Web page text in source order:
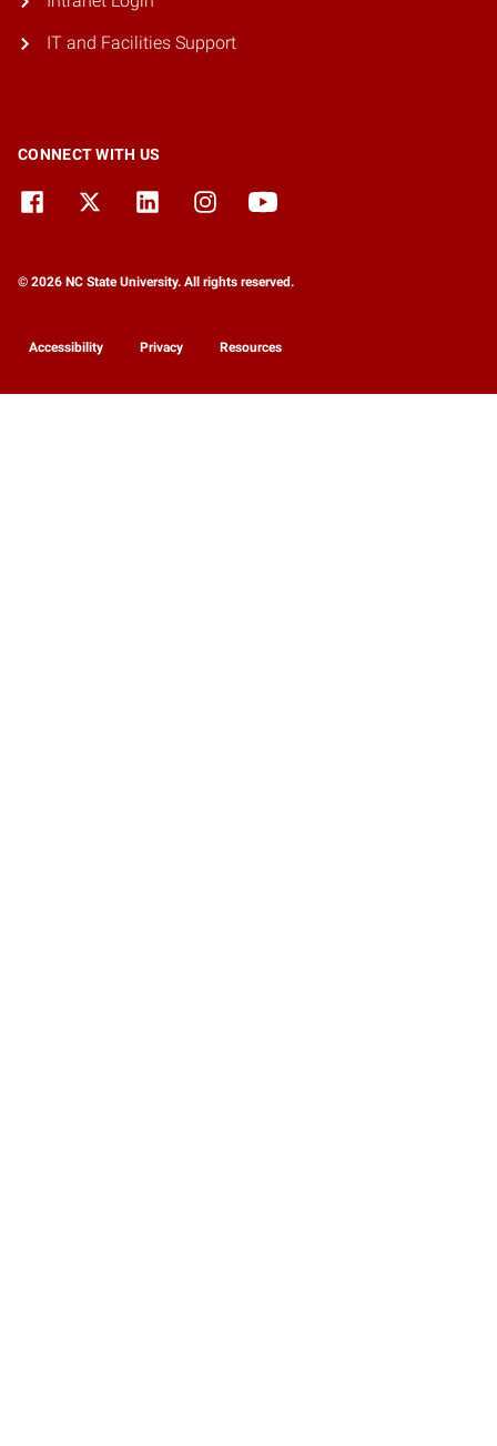
IT and Facilities Support
CONNECT WITH US
© 2026 NC State University. All rights reserved.
Accessibility Privacy Resources